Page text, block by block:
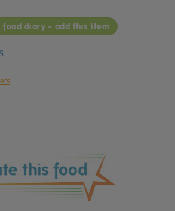
food diary - add this item